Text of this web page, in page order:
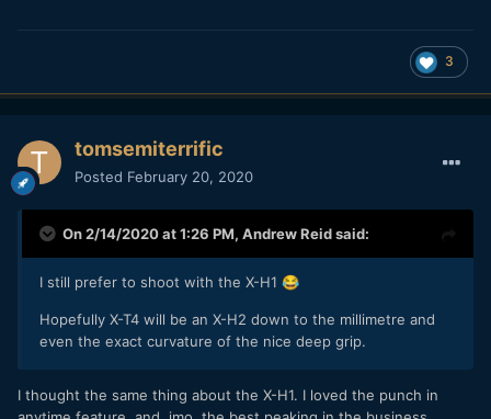
3
tomsemiterrific
Posted February 20, 2020
On 2/14/2020 at 1:26 PM, Andrew Reidsaid:
I still prefer to shoot with the X-H1 😂
Hopefully X-T4 will be an X-H2 down to the millimetre and
even the exact curvature of the nice deep grip.
I thought the same thing about the X-H1. I loved the punch in